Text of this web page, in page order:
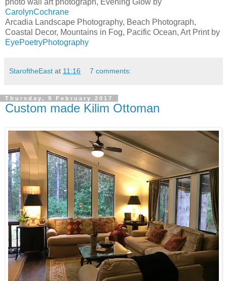
photo wall art photograph, Evening Glow by
CarolynCochrane
Arcadia Landscape Photography, Beach Photograph,
Coastal Decor, Mountains in Fog, Pacific Ocean, Art Print by
EyePoetryPhotography
StaroftheEast at 11:16 7 comments:
Thursday, 9 February 2017
Custom made Kilim Ottoman